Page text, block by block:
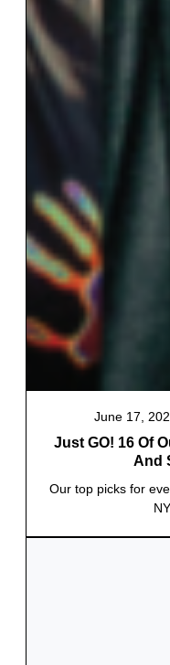
June 17,
Just GO! 16 Of
And
Our top picks for